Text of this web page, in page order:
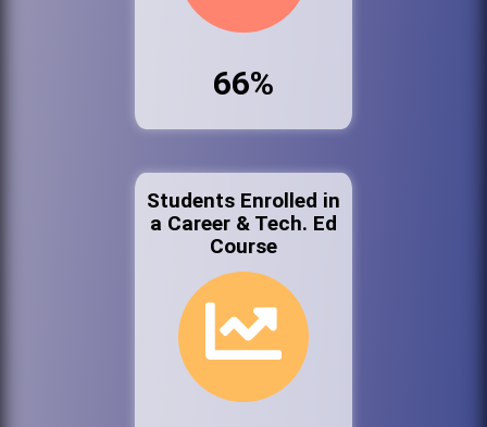
66%
Students Enrolled in
a Career & Tech. Ed
Course